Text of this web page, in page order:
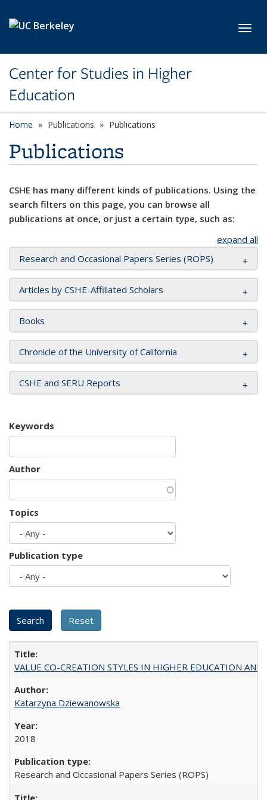
Center for Studies in Higher
Education
Home Publications Publications
Publications
CSHE has many different kinds of publications. Using the
search filters on this page, you can browse all
publications at once, or just a certain type, such as:
expand all
Research and Occasional Papers Series (ROPS)
Articles by CSHE-Affiliated Scholars
Books
Chronicle of the University of California
CSHE and SERU Reports
Keywords
Author
Topics
Publication type
VALUE CO-CREATION STYLES IN HIGHER EDUCATION
Katarzyna Dziewanowska
2018
Research and Occasional Papers Series (ROPS)